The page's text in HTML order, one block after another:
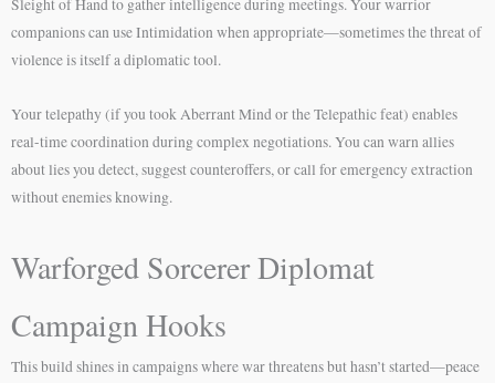
Sleight of Hand to gather intelligence during meetings. Your warrior
companions can use Intimidation when appropriate—sometimes the threat of
violence is itself a diplomatic tool.
Your telepathy (if you took Aberrant Mind or the Telepathic feat) enables
real-time coordination during complex negotiations. You can warn allies
about lies you detect, suggest counteroffers, or call for emergency extraction
without enemies knowing.
Warforged Sorcerer Diplomat
Campaign Hooks
This build shines in campaigns where war threatens but hasn’t started—peace